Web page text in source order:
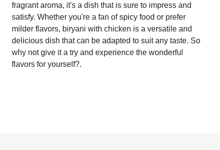
fragrant aroma, it's a dish that is sure to impress and
satisfy. Whether you're a fan of spicy food or prefer
milder flavors, biryani with chicken is a versatile and
delicious dish that can be adapted to suit any taste. So
why not give it a try and experience the wonderful
flavors for yourself?.